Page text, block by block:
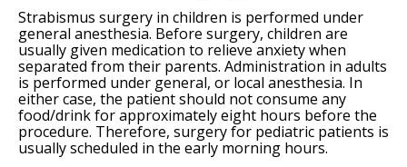
Strabismus surgery in children is performed under
general anesthesia. Before surgery, children are
usually given medication to relieve anxiety when
separated from their parents. Administration in adults
is performed under general, or local anesthesia. In
either case, the patient should not consume any
food/drink for approximately eight hours before the
procedure. Therefore, surgery for pediatric patients is
usually scheduled in the early morning hours.